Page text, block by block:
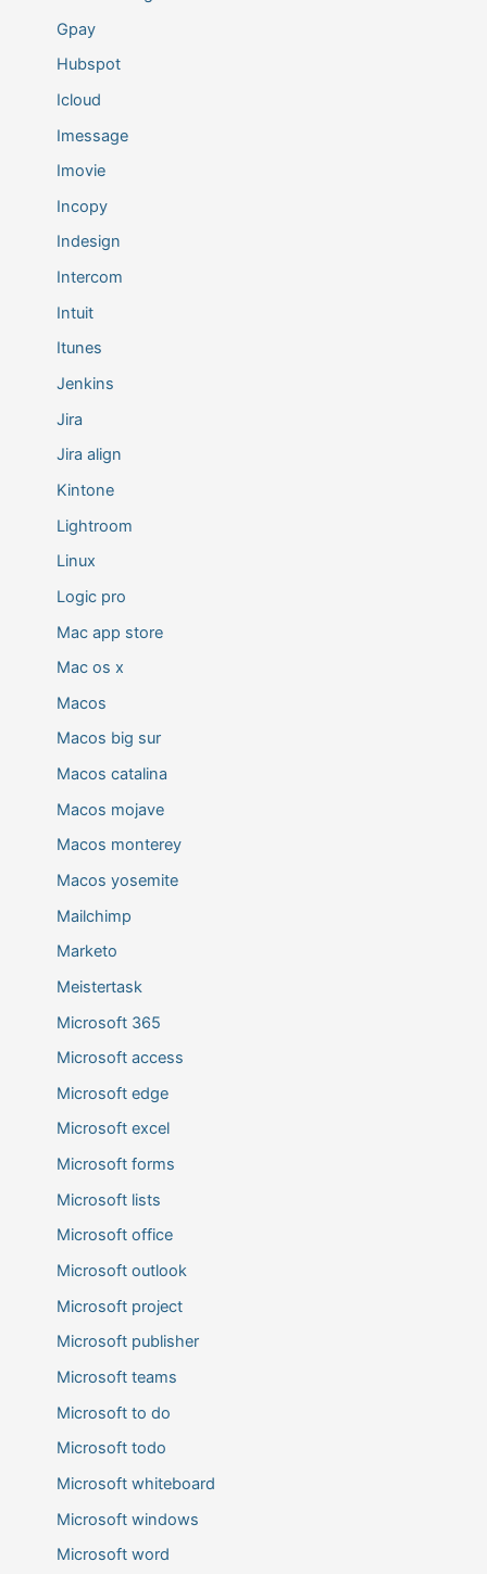
Gpay
Hubspot
Icloud
Imessage
Imovie
Incopy
Indesign
Intercom
Intuit
Itunes
Jenkins
Jira
Jira align
Kintone
Lightroom
Linux
Logic pro
Mac app store
Mac os x
Macos
Macos big sur
Macos catalina
Macos mojave
Macos monterey
Macos yosemite
Mailchimp
Marketo
Meistertask
Microsoft 365
Microsoft access
Microsoft edge
Microsoft excel
Microsoft forms
Microsoft lists
Microsoft office
Microsoft outlook
Microsoft project
Microsoft publisher
Microsoft teams
Microsoft to do
Microsoft todo
Microsoft whiteboard
Microsoft windows
Microsoft word